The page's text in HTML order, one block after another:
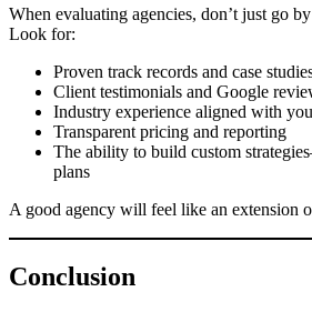
When evaluating agencies, don’t just go
Look for:
Proven track records and case
Client testimonials and Google
Industry experience aligned with
Transparent pricing and reporting
The ability to build custom
plans
A good agency will feel like an extension
Conclusion